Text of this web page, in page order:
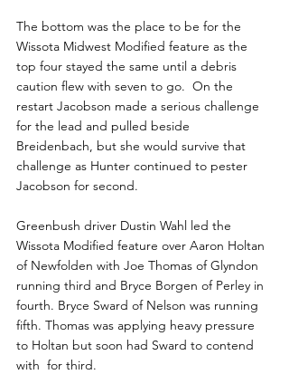
The bottom was the place to be for the
Wissota Midwest Modified feature as the
top four stayed the same until a debris
caution flew with seven to go.  On the
restart Jacobson made a serious challenge
for the lead and pulled beside
Breidenbach, but she would survive that
challenge as Hunter continued to pester
Jacobson for second.
Greenbush driver Dustin Wahl led the
Wissota Modified feature over Aaron Holtan
of Newfolden with Joe Thomas of Glyndon
running third and Bryce Borgen of Perley in
fourth. Bryce Sward of Nelson was running
fifth. Thomas was applying heavy pressure
to Holtan but soon had Sward to contend
with  for third.